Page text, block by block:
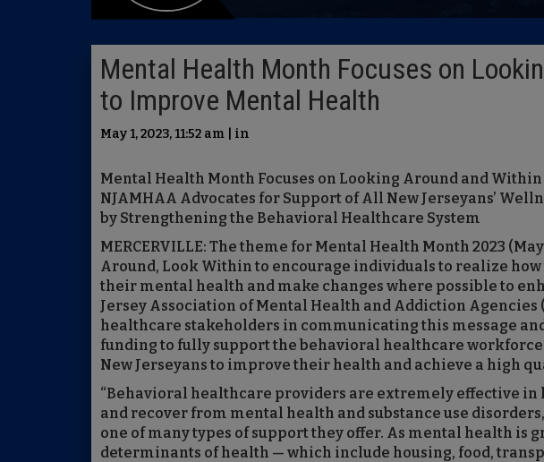
Mental Health Month Focuses on
to Improve Mental Health
May 1, 2023, 11:52 am | in
Mental Health Month Focuses on Looking Around and
NJAMHAA Advocates for Support of All New Jerseyans’
by Strengthening the Behavioral Healthcare System
MERCERVILLE: The theme for Mental Health Month 2023
Around, Look Within to encourage individuals to realize
their mental health and make changes where possible to
Jersey Association of Mental Health and Addiction
healthcare stakeholders in communicating this message
funding to fully support the behavioral healthcare
New Jerseyans to improve their health and achieve a high
“Behavioral healthcare providers are extremely effective
and recover from mental health and substance use
one of many types of support they offer. As mental health is
determinants of health — which include housing, food,